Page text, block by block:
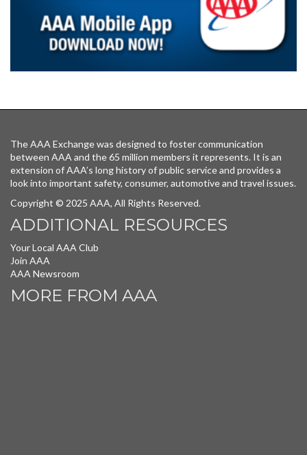
The AAA Exchange was designed to foster communication
between AAA and the 65 million members it represents. It is an
extension of AAA’s long history of public service and provides a
look into important safety, consumer, automotive and travel issues.
Copyright © 2025 AAA, All Rights Reserved.
ADDITIONAL RESOURCES
Your Local AAA Club
Join AAA
AAA Newsroom
MORE FROM AAA